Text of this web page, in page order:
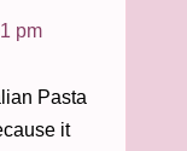
pm
Pasta
it